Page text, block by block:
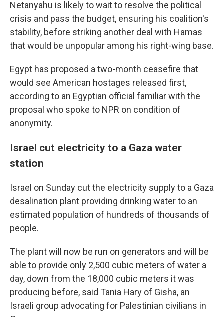
Netanyahu is likely to wait to resolve the political
crisis and pass the budget, ensuring his coalition's
stability, before striking another deal with Hamas
that would be unpopular among his right-wing base.
Egypt has proposed a two-month ceasefire that
would see American hostages released first,
according to an Egyptian official familiar with the
proposal who spoke to NPR on condition of
anonymity.
Israel cut electricity to a Gaza water
station
Israel on Sunday cut the electricity supply to a Gaza
desalination plant providing drinking water to an
estimated population of hundreds of thousands of
people.
The plant will now be run on generators and will be
able to provide only 2,500 cubic meters of water a
day, down from the 18,000 cubic meters it was
producing before, said Tania Hary of Gisha, an
Israeli group advocating for Palestinian civilians in